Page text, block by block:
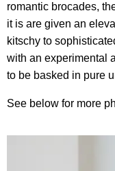
romantic brocades,
it is are given an
kitschy to
with an experimental
to be basked in pure
See below for more